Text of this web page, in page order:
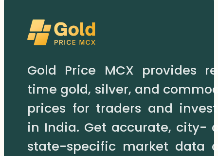
be
chosen
the
product
page
Gold Price MCX provides
time gold, silver, and
prices for traders and
in India. Get accurate, city-
state-specific market data